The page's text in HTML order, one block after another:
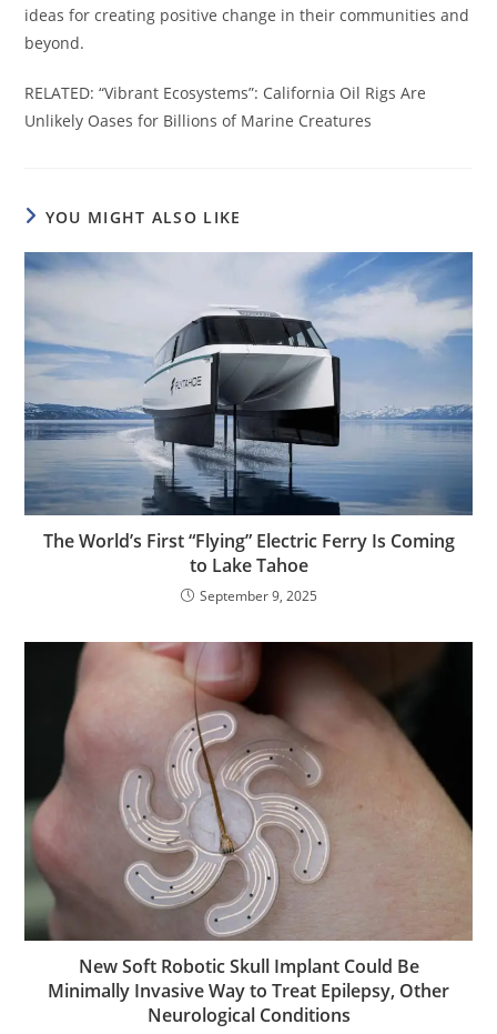
ideas for creating positive change in their communities and
beyond.
RELATED: “Vibrant Ecosystems”: California Oil Rigs Are
Unlikely Oases for Billions of Marine Creatures
YOU MIGHT ALSO LIKE
The World’s First “Flying” Electric Ferry Is Coming
to Lake Tahoe
September 9, 2025
New Soft Robotic Skull Implant Could Be
Minimally Invasive Way to Treat Epilepsy, Other
Neurological Conditions